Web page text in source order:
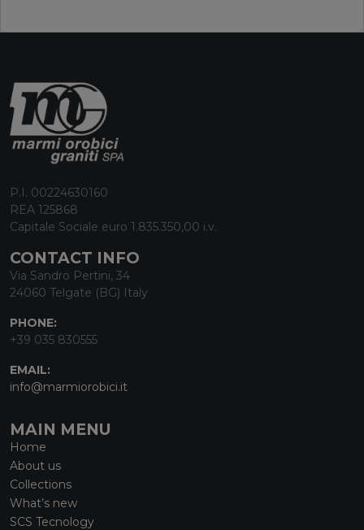
P.I. 00224630160
REA 125868
Capitale Sociale euro 1.835.350,00 i.v.
CONTACT INFO
Via Sandro Pertini, 34
24060 Telgate (BG) Italy
PHONE:
+39 035 830555
EMAIL:
info@marmiorobici.it
MAIN MENU
Home
About us
Collections
What’s new
SCS Tecnology